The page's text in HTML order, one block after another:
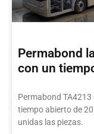
Permabond
con un
Permabond
tiempo abierto de
unidas las piezas.